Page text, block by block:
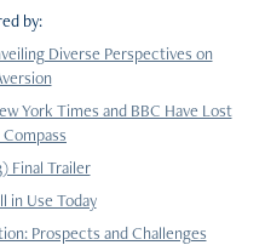
by:
Diverse Perspectives on
York Times and BBC Have Lost
Final Trailer
in Use Today
Prospects and Challenges